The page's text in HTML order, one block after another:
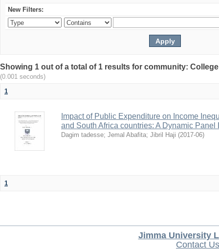
New Filters:
Showing 1 out of a total of 1 results for community:
(0.001 seconds)
1
Impact of Public Expenditure on Income
and South Africa countries: A Dynamic Panel
Dagim tadesse; Jemal Abafita; Jibril Haji (2017-06)
1
Jimma University
Contact Us